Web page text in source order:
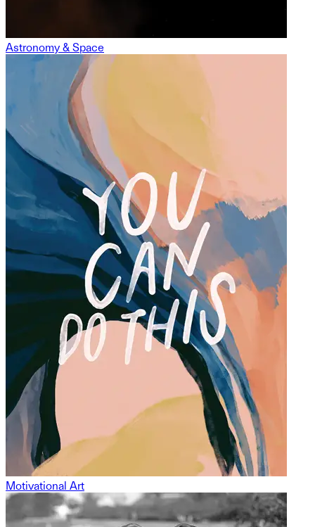
Astronomy & Space
Motivational Art